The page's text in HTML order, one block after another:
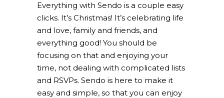
Everything with Sendo is a couple easy
clicks. It’s Christmas! It’s celebrating life
and love, family and friends, and
everything good! You should be
focusing on that and enjoying your
time, not dealing with complicated lists
and RSVPs. Sendo is here to make it
easy and simple, so that you can enjoy